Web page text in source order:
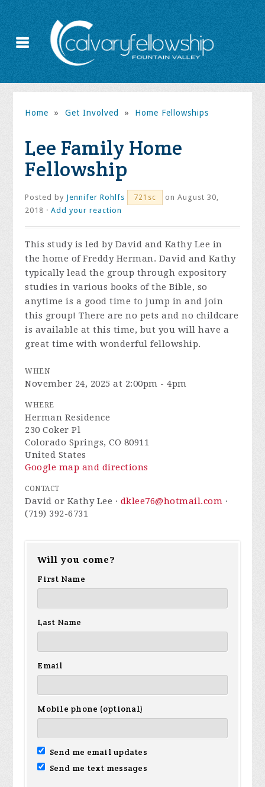
Home » Get Involved » Home Fellowships
Lee Family Home
Fellowship
Posted by Jennifer Rohlfs 721sc
on August 30,
2018 ·Add your reaction
This study is led by David and Kathy Lee in
the home of Freddy Herman. David and Kathy
typically lead the group through expository
studies in various books of the Bible, so
anytime is a good time to jump in and join
this group! There are no pets and no childcare
is available at this time, but you will have a
great time with wonderful fellowship.
WHEN
November 24, 2025 at 2:00pm - 4pm
WHERE
Herman Residence
230 Coker Pl
Colorado Springs, CO 80911
United States
Google map and directions
CONTACT
David or Kathy Lee · dklee76@hotmail.com ·
(719) 392-6731
Will you come?
First Name
Last Name
Email
Mobile phone (optional)
Send me email updates
Send me text messages